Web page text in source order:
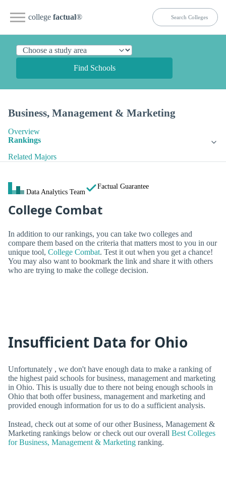
college factual®
Find Schools
Business, Management & Marketing
Overview
Rankings
Related Majors
Data Analytics Team
Factual Guarantee
College Combat
In addition to our rankings, you can take two colleges and
compare them based on the criteria that matters most to you in our
unique tool, College Combat. Test it out when you get a chance!
You may also want to bookmark the link and share it with others
who are trying to make the college decision.
Insufficient Data for Ohio
Unfortunately , we don't have enough data to make a ranking of
the highest paid schools for business, management and marketing
in Ohio. This is usually due to there not being enough schools in
Ohio that both offer business, management and marketing and
provided enough information for us to do a sufficient analysis.
Instead, check out at some of our other Business, Management &
Marketing rankings below or check out our overall Best Colleges
for Business, Management & Marketing ranking.